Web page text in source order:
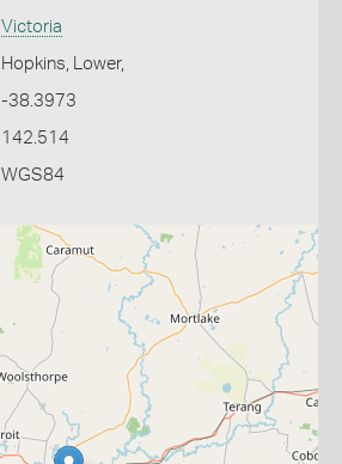
Victoria
Hopkins, Lower,
-38.3973
142.514
WGS84